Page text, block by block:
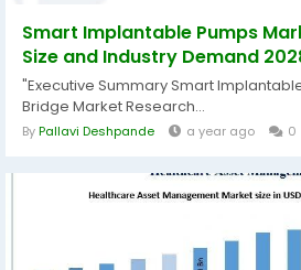
Smart Implantable Pumps
Size and Industry Demand
"Executive Summary Smart
Bridge Market Research...
ByPallavi Deshpande a year ago 0